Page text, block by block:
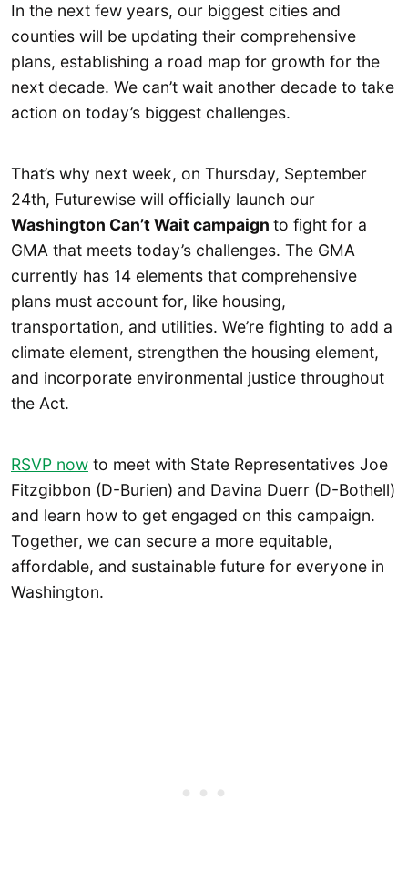
In the next few years, our biggest cities and
counties will be updating their comprehensive
plans, establishing a road map for growth for the
next decade. We can’t wait another decade to take
action on today’s biggest challenges.
That’s why next week, on Thursday, September
24th, Futurewise will officially launch our
Washington Can’t Wait campaign to fight for a
GMA that meets today’s challenges. The GMA
currently has 14 elements that comprehensive
plans must account for, like housing,
transportation, and utilities. We’re fighting to add a
climate element, strengthen the housing element,
and incorporate environmental justice throughout
the Act.
RSVP now to meet with State Representatives Joe
Fitzgibbon (D-Burien) and Davina Duerr (D-Bothell)
and learn how to get engaged on this campaign.
Together, we can secure a more equitable,
affordable, and sustainable future for everyone in
Washington.